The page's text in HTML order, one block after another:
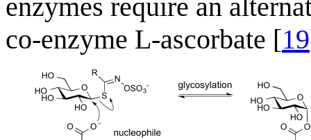
enzymes require an
co-enzyme L-ascorbate [19